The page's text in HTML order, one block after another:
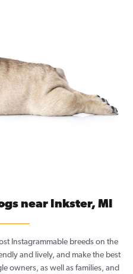
near Inkster, MI
Instagrammable breeds on the
and lively, and make the best
owners, as well as families, and